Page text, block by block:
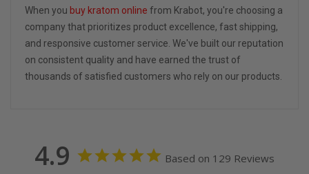
When you buy kratom online from Krabot, you're choosing a
company that prioritizes product excellence, fast shipping,
and responsive customer service. We've built our reputation
on consistent quality and have earned the trust of
thousands of satisfied customers who rely on our products.
4.9 Based on 129 Reviews